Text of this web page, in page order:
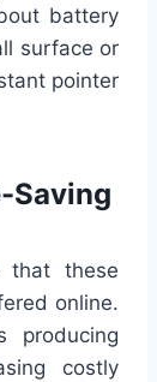
battery
surface or
pointer
Saving
that these
online.
producing
costly